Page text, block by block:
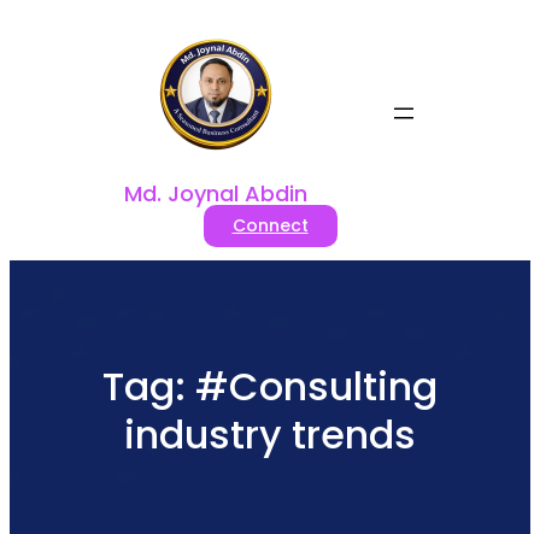
Md. Joynal Abdin
Connect
Tag: #Consulting
industry trends